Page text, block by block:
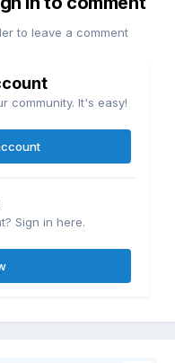
to leave a comment
community. It's easy!
Sign in here.